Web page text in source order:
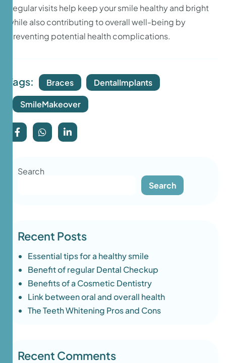
Regular visits help keep your smile healthy and bright
while also contributing to overall well-being by
preventing potential health complications.
Tags: Braces DentalImplants
SmileMakeover
Search
Search
Recent Posts
Essential tips for a healthy smile
Benefit of regular Dental Checkup
Benefits of a Cosmetic Dentistry
Link between oral and overall health
The Teeth Whitening Pros and Cons
Recent Comments